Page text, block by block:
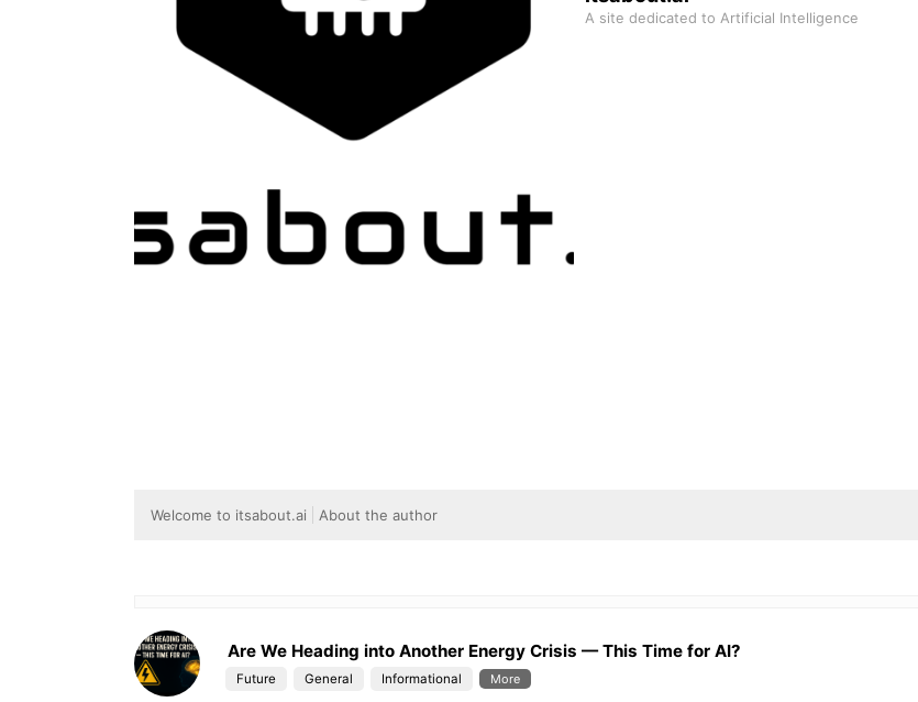
A site dedicated to Artificial Intelligence
Welcome to itsabout.ai About the author
Are We Heading into Another Energy Crisis — This Time for AI?
Future General Informational More